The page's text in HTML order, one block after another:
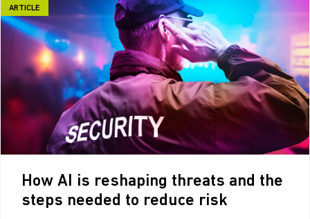
ARTICLE
How AI is reshaping threats and the
steps needed to reduce risk